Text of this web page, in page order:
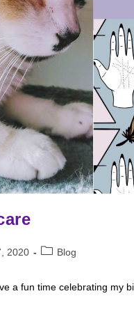
2020
PostBlog
a fun time celebrating my